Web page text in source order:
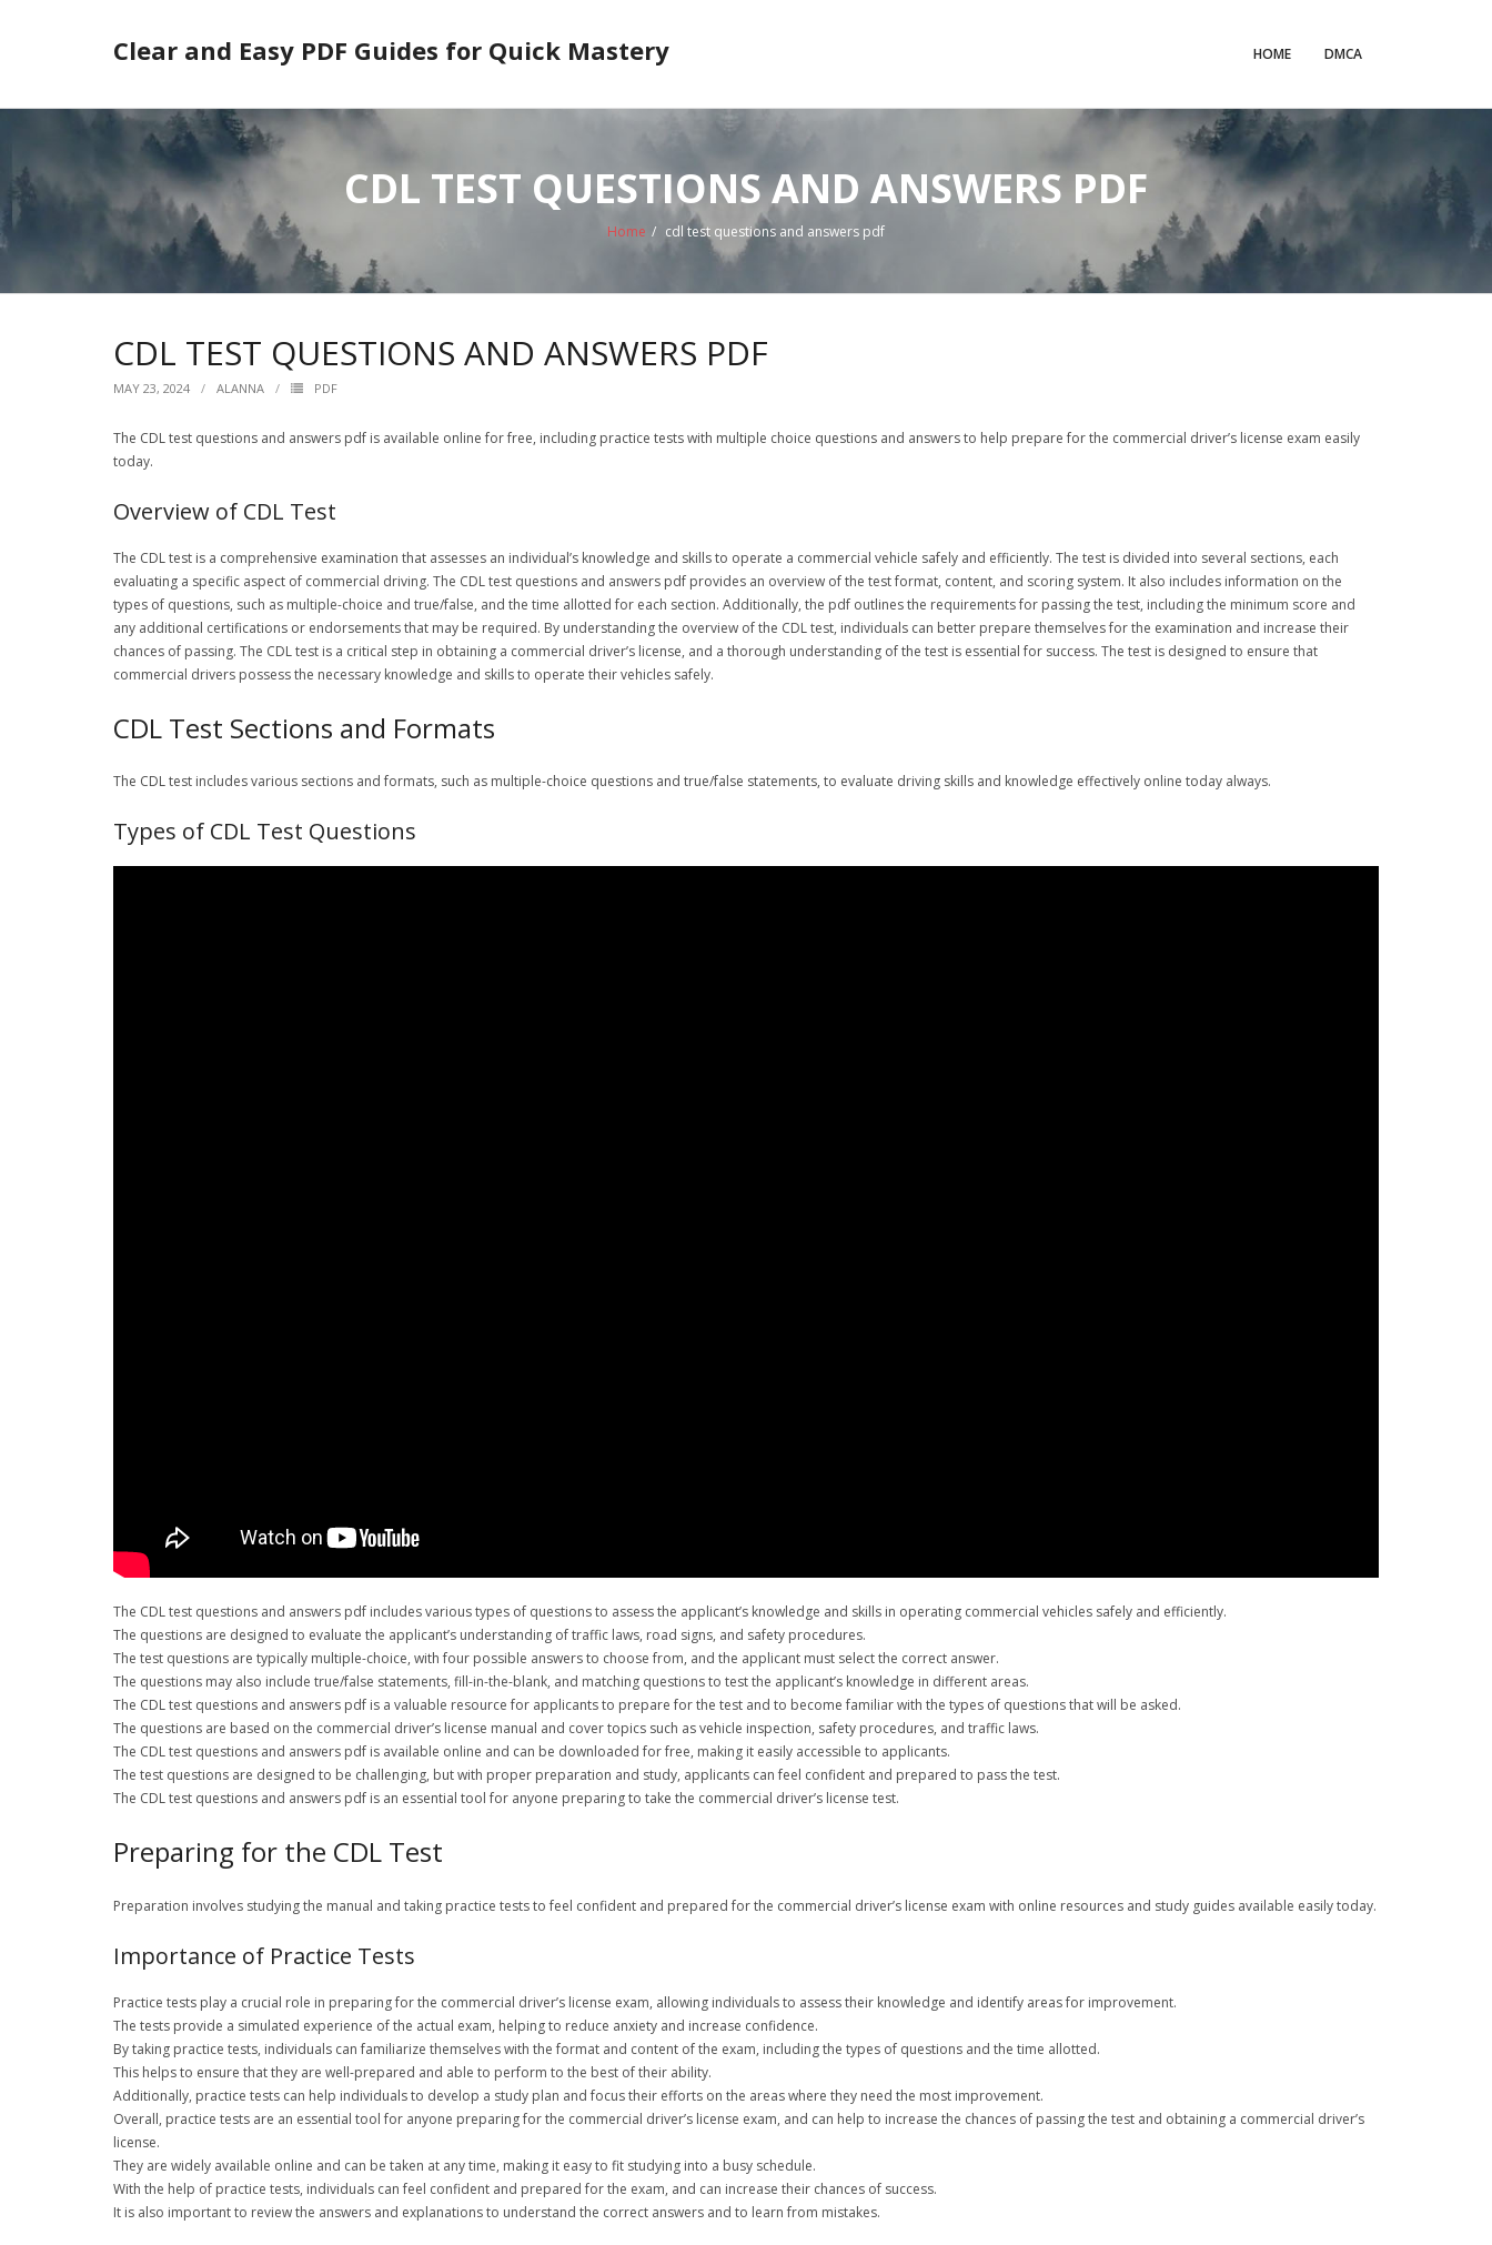
Clear and Easy PDF Guides for Quick Mastery HOME DMCA
CDL TEST QUESTIONS AND ANSWERS PDF
Home / cdl test questions and answers pdf
CDL TEST QUESTIONS AND ANSWERS PDF
MAY 23, 2024 ALANNA PDF
The CDL test questions and answers pdf is available online for free, including practice tests with multiple choice questions and answers to help prepare for the commercial driver’s license exam easily
today.
Overview of CDL Test
The CDL test is a comprehensive examination that assesses an individual’s knowledge and skills to operate a commercial vehicle safely and efficiently. The test is divided into several sections, each
evaluating a specific aspect of commercial driving. The CDL test questions and answers pdf provides an overview of the test format, content, and scoring system. It also includes information on the
types of questions, such as multiple-choice and true/false, and the time allotted for each section. Additionally, the pdf outlines the requirements for passing the test, including the minimum score and
any additional certifications or endorsements that may be required. By understanding the overview of the CDL test, individuals can better prepare themselves for the examination and increase their
chances of passing. The CDL test is a critical step in obtaining a commercial driver’s license, and a thorough understanding of the test is essential for success. The test is designed to ensure that
commercial drivers possess the necessary knowledge and skills to operate their vehicles safely.
CDL Test Sections and Formats
The CDL test includes various sections and formats, such as multiple-choice questions and true/false statements, to evaluate driving skills and knowledge effectively online today always.
Types of CDL Test Questions
The CDL test questions and answers pdf includes various types of questions to assess the applicant’s knowledge and skills in operating commercial vehicles safely and efficiently.
The questions are designed to evaluate the applicant’s understanding of traffic laws, road signs, and safety procedures.
The test questions are typically multiple-choice, with four possible answers to choose from, and the applicant must select the correct answer.
The questions may also include true/false statements, fill-in-the-blank, and matching questions to test the applicant’s knowledge in different areas.
The CDL test questions and answers pdf is a valuable resource for applicants to prepare for the test and to become familiar with the types of questions that will be asked.
The questions are based on the commercial driver’s license manual and cover topics such as vehicle inspection, safety procedures, and traffic laws.
The CDL test questions and answers pdf is available online and can be downloaded for free, making it easily accessible to applicants.
The test questions are designed to be challenging, but with proper preparation and study, applicants can feel confident and prepared to pass the test.
The CDL test questions and answers pdf is an essential tool for anyone preparing to take the commercial driver’s license test.
Preparing for the CDL Test
Preparation involves studying the manual and taking practice tests to feel confident and prepared for the commercial driver’s license exam with online resources and study guides available easily today.
Importance of Practice Tests
Practice tests play a crucial role in preparing for the commercial driver’s license exam, allowing individuals to assess their knowledge and identify areas for improvement.
The tests provide a simulated experience of the actual exam, helping to reduce anxiety and increase confidence.
By taking practice tests, individuals can familiarize themselves with the format and content of the exam, including the types of questions and the time allotted.
This helps to ensure that they are well-prepared and able to perform to the best of their ability.
Additionally, practice tests can help individuals to develop a study plan and focus their efforts on the areas where they need the most improvement.
Overall, practice tests are an essential tool for anyone preparing for the commercial driver’s license exam, and can help to increase the chances of passing the test and obtaining a commercial driver’s
license.
They are widely available online and can be taken at any time, making it easy to fit studying into a busy schedule.
With the help of practice tests, individuals can feel confident and prepared for the exam, and can increase their chances of success.
It is also important to review the answers and explanations to understand the correct answers and to learn from mistakes.